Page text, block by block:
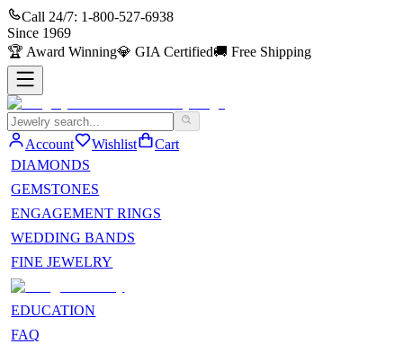
Call 24/7: 1-800-527-6938
Since 1969
🏆 Award Winning💎 GIA Certified🚚 Free Shipping
Account Wishlist
Cart
DIAMONDS
GEMSTONES
ENGAGEMENT RINGS
WEDDING BANDS
FINE JEWELRY
EDUCATION
FAQ